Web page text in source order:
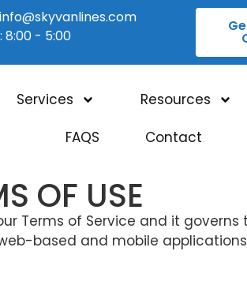
info@skyvanlines.com
8:00 - 5:00
Services Resources
FAQS
Contact
OF USE
Terms of Service and it
based and mobile applications